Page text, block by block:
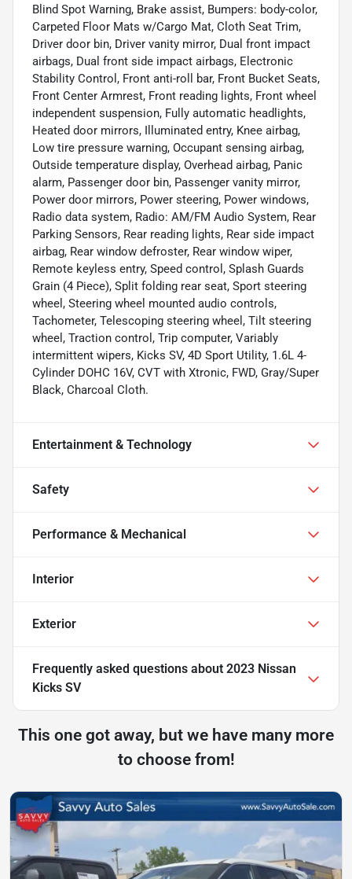
Blind Spot Warning, Brake assist, Bumpers: body-color,
Carpeted Floor Mats w/Cargo Mat, Cloth Seat Trim,
Driver door bin, Driver vanity mirror, Dual front impact
airbags, Dual front side impact airbags, Electronic
Stability Control, Front anti-roll bar, Front Bucket Seats,
Front Center Armrest, Front reading lights, Front wheel
independent suspension, Fully automatic headlights,
Heated door mirrors, Illuminated entry, Knee airbag,
Low tire pressure warning, Occupant sensing airbag,
Outside temperature display, Overhead airbag, Panic
alarm, Passenger door bin, Passenger vanity mirror,
Power door mirrors, Power steering, Power windows,
Radio data system, Radio: AM/FM Audio System, Rear
Parking Sensors, Rear reading lights, Rear side impact
airbag, Rear window defroster, Rear window wiper,
Remote keyless entry, Speed control, Splash Guards
Grain (4 Piece), Split folding rear seat, Sport steering
wheel, Steering wheel mounted audio controls,
Tachometer, Telescoping steering wheel, Tilt steering
wheel, Traction control, Trip computer, Variably
intermittent wipers, Kicks SV, 4D Sport Utility, 1.6L 4-
Cylinder DOHC 16V, CVT with Xtronic, FWD, Gray/Super
Black, Charcoal Cloth.
Entertainment & Technology
Safety
Performance & Mechanical
Interior
Exterior
Frequently asked questions about 2023 Nissan
Kicks SV
This one got away, but we have many more
to choose from!